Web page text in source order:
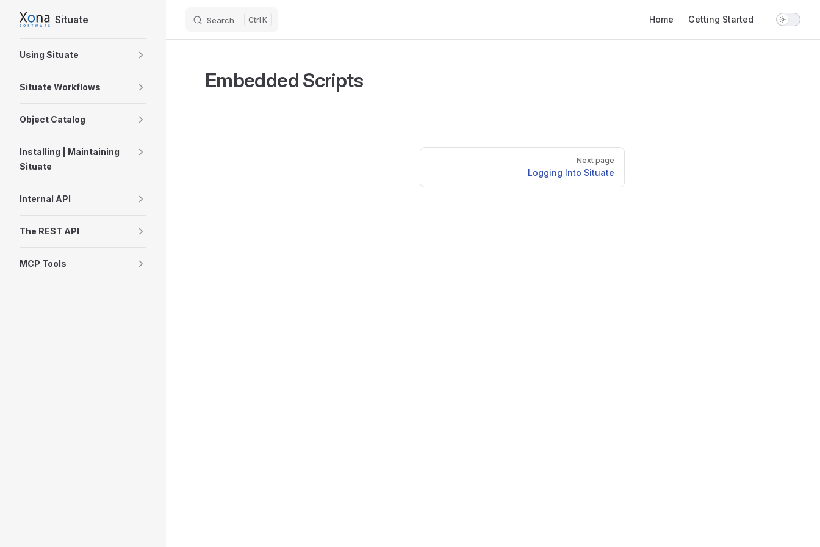
Skip to content
Situate Search K Home Getting Started
Using Situate
Situate Workflows
Object Catalog
Installing | Maintaining
Situate
Internal API
The REST API
MCP Tools
Embedded Scripts
Next page
Logging Into Situate